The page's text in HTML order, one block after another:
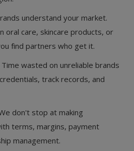
understand your market.
oral care, skincare products, or
find partners who get it.
Time wasted on unreliable brands
track records, and
don't stop at making
terms, margins, payment
management.